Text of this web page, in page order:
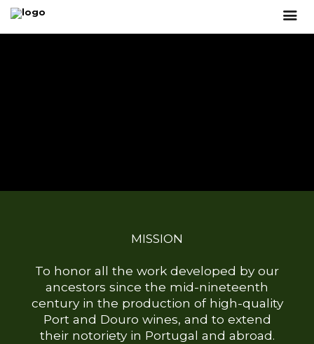
MISSION
To honor all the work developed by our
ancestors since the mid-nineteenth
century in the production of high-quality
Port and Douro wines, and to extend
their notoriety in Portugal and abroad.